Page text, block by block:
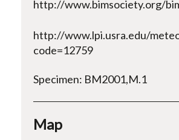
http://www.bimsociety.org/
http://www.lpi.usra.edu/
code=12759
Specimen: BM2001,M.1
Map